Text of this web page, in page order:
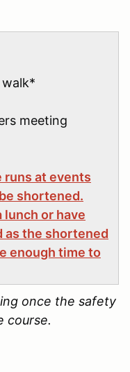
walk*
meeting
runs at events
shortened.
lunch or have
as the shortened
enough time to
once the safety
course.